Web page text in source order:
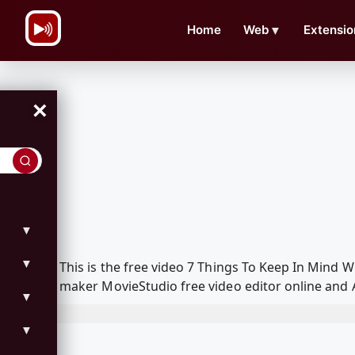
Home Web ▼
×
▼
▼
▼
▼
This is the free video 7 Things To Keep In Mind
maker MovieStudio free video editor online